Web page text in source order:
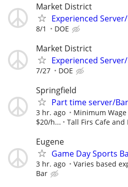
Market District
Experienced
8/1 DOE
Market District
Experienced
7/27 DOE
Springfield
Part time server/
3 hr. ago
Minimum
$20/h...
Tall Firs Cafe and
Eugene
Game Day Sports
3 hr. ago Varies based
Bar